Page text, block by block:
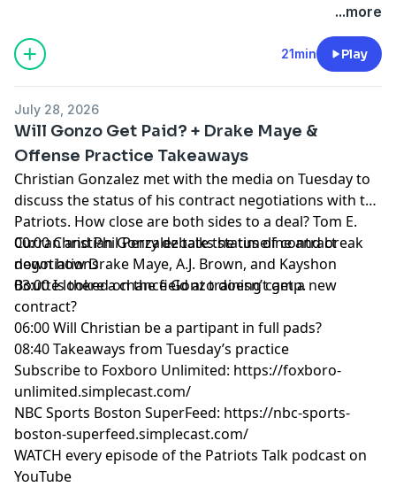
Instagram|
YouTube
Subscribe to our other podcasts:
The Next Pats Podcast with Phil Perry
Celtics Talk with Chris Forsberg
The Quick Snap with Brian Hoyer and David Andrews
NBC Sports Boston Superfeed- One feed for all NBCSB
shows + bonus clips
Foxboro Unlimited- One feed for all Patriots related
NBCSB shows + bonus clips
Hosted by Simplecast, an AdsWizz company. See
pcm.adswizz.com
and use of personal data for advertising.
...more
21min Play
July 28, 2026
Will Gonzo Get Paid? + Drake Maye &
Offense Practice Takeaways
Christian Gonzalez met with the media on Tuesday to
discuss the status of his contract negotiations with the
Patriots. How close are both sides to a deal? Tom E.
Curran and Phil Perry debate the timeline and break
down how Drake Maye, A.J. Brown, and Kayshon
Boutte looked on the field at training camp.
00:00 Christian Gonzalez talks status of contract
negotiations
03:00 Is there a chance Gonzo doesn’t get a new
contract?
06:00 Will Christian be a partipant in full pads?
08:40 Takeaways from Tuesday’s practice
Subscribe to Foxboro Unlimited: https://foxboro-
unlimited.simplecast.com/
NBC Sports Boston SuperFeed: https://nbc-sports-
boston-superfeed.simplecast.com/
WATCH every episode of the Patriots Talk podcast on
YouTube